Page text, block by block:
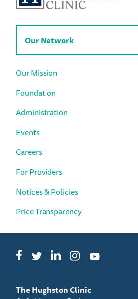
Our Network
Our Mission
Foundation
Administration
Events
Careers
For Providers
Notices & Policies
Price Transparency
FacebookTwitterLinkedInInstagramYouTube
The Hughston Clinic